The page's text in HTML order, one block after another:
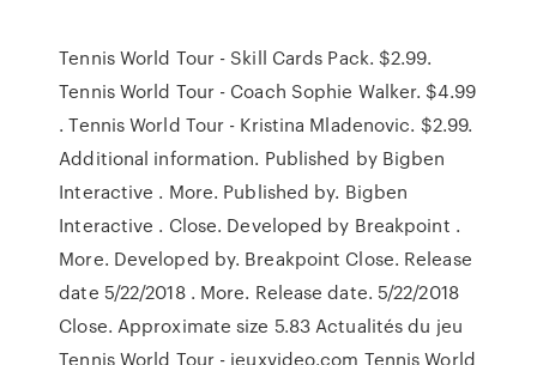
Tennis World Tour - Skill Cards Pack. $2.99.
Tennis World Tour - Coach Sophie Walker. $4.99
. Tennis World Tour - Kristina Mladenovic. $2.99.
Additional information. Published by Bigben
Interactive . More. Published by. Bigben
Interactive . Close. Developed by Breakpoint .
More. Developed by. Breakpoint Close. Release
date 5/22/2018 . More. Release date. 5/22/2018
Close. Approximate size 5.83 Actualités du jeu
Tennis World Tour - jeuxvideo.com Tennis World